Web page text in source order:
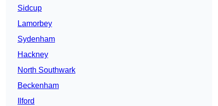
Sidcup
Lamorbey
Sydenham
Hackney
North Southwark
Beckenham
Ilford